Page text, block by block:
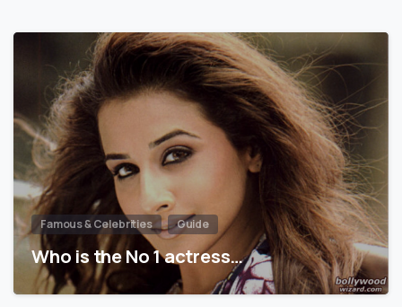
Famous & Celebrities Guide
Who is the No 1 actress…